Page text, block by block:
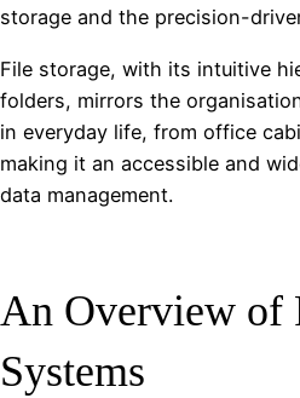
storage and the precision-
File storage, with its intuitive
folders, mirrors the
in everyday life, from office
making it an accessible and
data management.
An Overview of
Systems